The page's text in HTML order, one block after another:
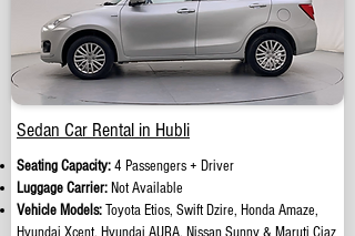
Sedan Car Rental in Hubli
Seating Capacity:4 Passengers + Driver
Luggage Carrier: Not Available
Vehicle Models:Toyota Etios, Swift Dzire, Honda Amaze,